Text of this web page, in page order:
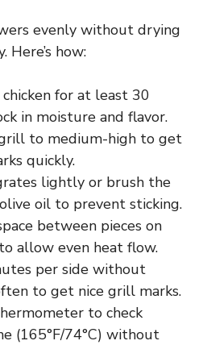
evenly without drying
Here’s how:
for at least 30
in moisture and flavor.
to medium-high to get
quickly.
lightly or brush the
oil to prevent sticking.
between pieces on
allow even heat flow.
per side without
to get nice grill marks.
to check
(165°F/74°C) without